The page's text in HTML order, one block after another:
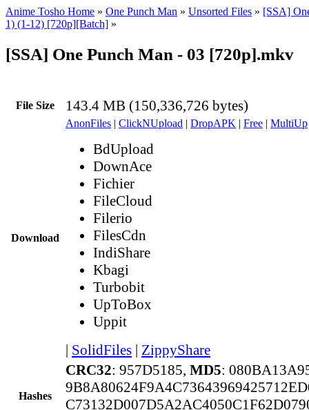
Anime Tosho Home » One Punch Man » Unsorted Files » [SSA]
1) (1-12) [720p][Batch] »
[SSA] One Punch Man - 03 [720p].mkv
File Size 143.4 MB (150,336,726 bytes)
Download
AnonFiles | ClickNUpload | DropAPK | Free | MultiUp
BdUpload
DownAce
Fichier
FileCloud
Filerio
FilesCdn
IndiShare
Kbagi
Turbobit
UpToBox
Uppit
| SolidFiles | ZippyShare
Hashes
CRC32: 957D5185, MD5: